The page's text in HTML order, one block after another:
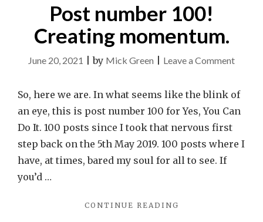
Post number 100!
Creating momentum.
June 20, 2021 |by Mick Green Leave a Commenton
100!
So, here we are. In what seems like the blink of
an eye, this is post number 100 for Yes, You Can
Do It. 100 posts since I took that nervous first
step back on the 5th May 2019. 100 posts where I
have, at times, bared my soul for all to see. If
you’d …
CONTINUE READING